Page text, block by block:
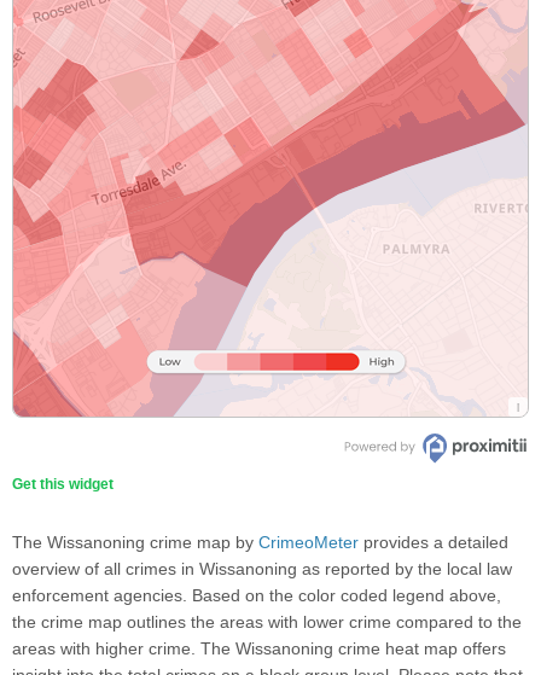
Get this widget
The Wissanoning crime map by CrimeoMeter provides a detailed
overview of all crimes in Wissanoning as reported by the local law
enforcement agencies. Based on the color coded legend above,
the crime map outlines the areas with lower crime compared to the
areas with higher crime. The Wissanoning crime heat map offers